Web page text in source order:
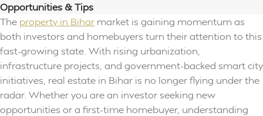
Opportunities & Tips
The property in Bihar market is gaining momentum as
both investors and homebuyers turn their attention to this
fast-growing state. With rising urbanization,
infrastructure projects, and government-backed smart city
initiatives, real estate in Bihar is no longer flying under the
radar. Whether you are an investor seeking new
opportunities or a first-time homebuyer, understanding